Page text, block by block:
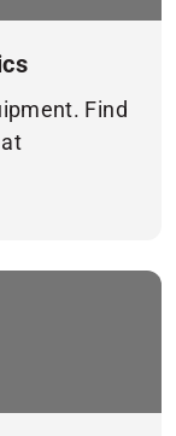
Find